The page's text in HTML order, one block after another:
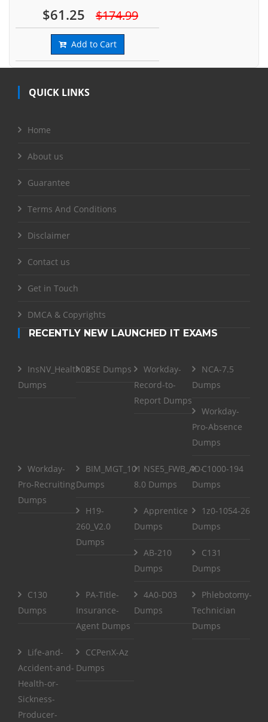
$61.25 $174.99
Add to Cart
QUICK LINKS
Home
About us
Guarantee
Terms And Conditions
Disclaimer
Contact us
Get in Touch
DMCA & Copyrights
RECENTLY NEW LAUNCHED IT EXAMS
InsNV_Health02
Dumps
RSE Dumps
Workday-
Record-to-
Report Dumps
NCA-7.5
Dumps
Workday-
Pro-Absence
Dumps
Workday-
Pro-Recruiting
Dumps
BIM_MGT_101
Dumps
NSE5_FWB_AD-
8.0 Dumps
C1000-194
Dumps
H19-
260_V2.0
Dumps
Apprentice
Dumps
1z0-1054-26
Dumps
AB-210
Dumps
C131
Dumps
C130
Dumps
PA-Title-
Insurance-
Agent Dumps
4A0-D03
Dumps
Phlebotomy-
Technician
Dumps
Life-and-
Accident-and-
Health-or-
Sickness-
Producer-
CCPenX-Az
Dumps